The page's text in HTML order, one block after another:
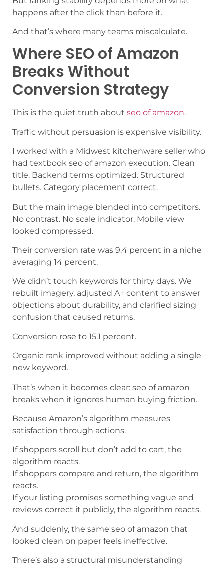
happens after the click than before it.
And that’s where many teams miscalculate.
Where SEO of Amazon
Breaks Without
Conversion Strategy
This is the quiet truth about seo of amazon.
Traffic without persuasion is expensive visibility.
I worked with a Midwest kitchenware seller who
had textbook seo of amazon execution. Clean
title. Backend terms optimized. Structured
bullets. Category placement correct.
But the main image blended into competitors.
No contrast. No scale indicator. Mobile view
looked compressed.
Their conversion rate was 9.4 percent in a niche
averaging 14 percent.
We didn’t touch keywords for thirty days. We
rebuilt imagery, adjusted A+ content to answer
objections about durability, and clarified sizing
confusion that caused returns.
Conversion rose to 15.1 percent.
Organic rank improved without adding a single
new keyword.
That’s when it becomes clear: seo of amazon
breaks when it ignores human buying friction.
Because Amazon’s algorithm measures
satisfaction through actions.
If shoppers scroll but don’t add to cart, the
algorithm reacts.
If shoppers compare and return, the algorithm
reacts.
If your listing promises something vague and
reviews correct it publicly, the algorithm reacts.
And suddenly, the same seo of amazon that
looked clean on paper feels ineffective.
There’s also a structural misunderstanding